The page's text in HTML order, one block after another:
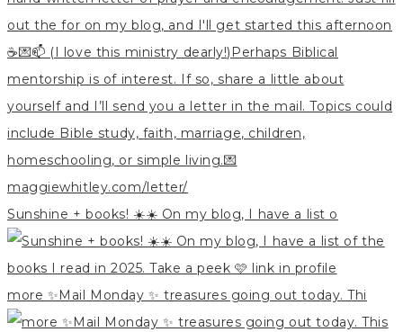
Sunshine + books! ☀️☀️ On my blog, I have a list o
more ✨Mail Monday ✨ treasures going out today. Thi